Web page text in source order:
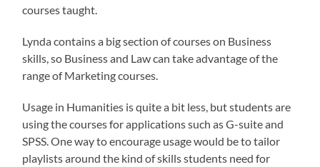
courses taught.
Lynda contains a big section of courses on Business
skills, so Business and Law can take advantage of the
range of Marketing courses.
Usage in Humanities is quite a bit less, but students are
using the courses for applications such as G-suite and
SPSS. One way to encourage usage would be to tailor
playlists around the kind of skills students need for